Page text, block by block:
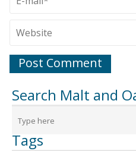
Search Malt and
Tags